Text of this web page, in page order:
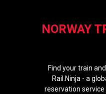
NORWAY
Find your train
Rail.Ninja - a
reservation